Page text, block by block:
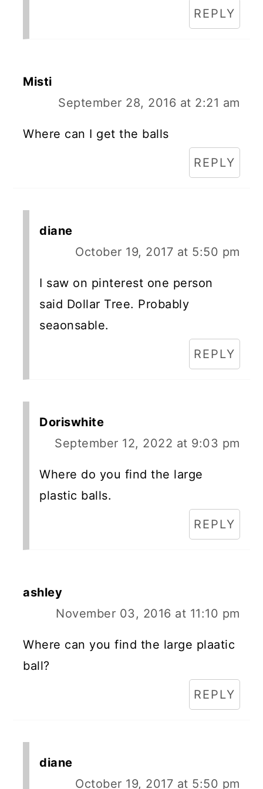
REPLY
Misti
September 28, 2016 at 2:21 am
Where can I get the balls
REPLY
diane
October 19, 2017 at 5:50 pm
I saw on pinterest one person
said Dollar Tree. Probably
seaonsable.
REPLY
Doriswhite
September 12, 2022 at 9:03 pm
Where do you find the large
plastic balls.
REPLY
ashley
November 03, 2016 at 11:10 pm
Where can you find the large plaatic
ball?
REPLY
diane
October 19, 2017 at 5:50 pm